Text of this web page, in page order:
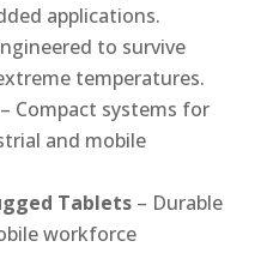
applications.
to survive
temperatures.
– Compact systems for
and mobile
Tablets – Durable
workforce